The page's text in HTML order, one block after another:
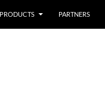
PRODUCTS PARTNERS